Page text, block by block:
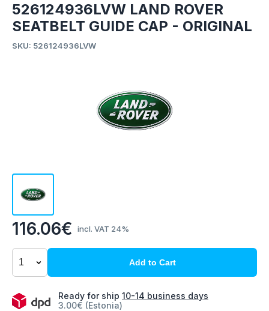
116.06€ incl. VAT 24%
Add to Cart
Ready for ship 10-14 business days
3.00€ (Estonia)
526124936LVW LAND ROVER
SEATBELT GUIDE CAP - ORIGINAL
SKU: 526124936LVW